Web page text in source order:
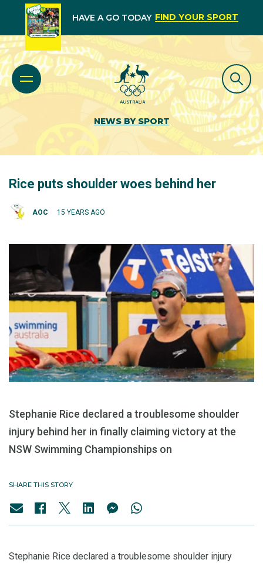
HAVE A GO TODAY FIND YOUR SPORT
NEWS BY SPORT
Rice puts shoulder woes behind her
AOC 15 YEARS AGO
Stephanie Rice declared a troublesome shoulder
injury behind her in finally claiming victory at the
NSW Swimming Championships on
SHARE THIS STORY
Stephanie Rice declared a troublesome shoulder injury